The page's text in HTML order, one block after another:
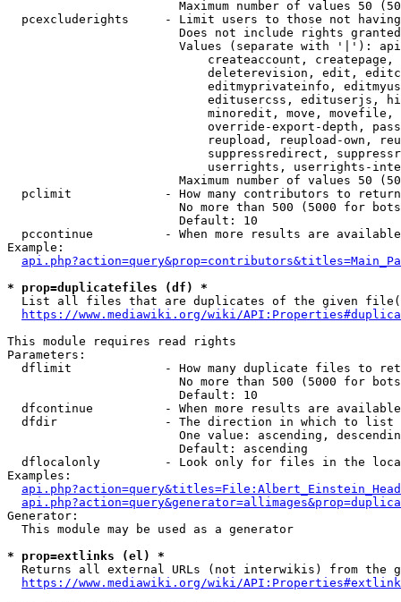
Maximum number of values 50
pcexcluderights     - Limit users to those not
Does not include rights
Values (separate with '|'):
createaccount,
deleterevision, edit,
editmyprivateinfo,
editusercss, edituserjs,
minoredit, move,
override-export-depth,
reupload, reupload-own,
suppressredirect,
userrights, userrights-
Maximum number of values 50
  pclimit             - How many contributors to return
No more than 500 (5000 for
                        Default: 10
pccontinue          - When more results are
Example:
* prop=duplicatefiles (df) *
List all files that are duplicates of the given
https://www.mediawiki.org/wiki/
This module requires read rights
Parameters:
dflimit             - How many duplicate files to
No more than 500 (5000 for
                        Default: 10
dfcontinue          - When more results are
  dfdir               - The direction in which to list
One value: ascending,
                        Default: ascending
dflocalonly         - Look only for files in the
Examples:
Generator:
  This module may be used as a generator
* prop=extlinks (el) *
Returns all external URLs (not interwikis) from the
https://www.mediawiki.org/wiki/